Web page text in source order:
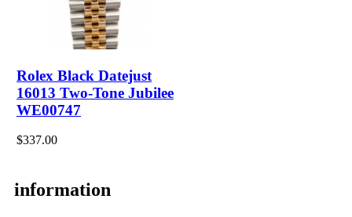
Rolex Black Datejust
16013 Two-Tone Jubilee
WE00747
$337.00
information